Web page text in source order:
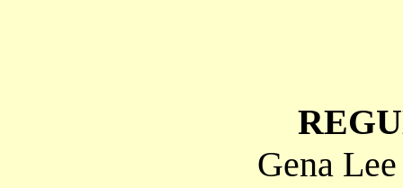
Gena